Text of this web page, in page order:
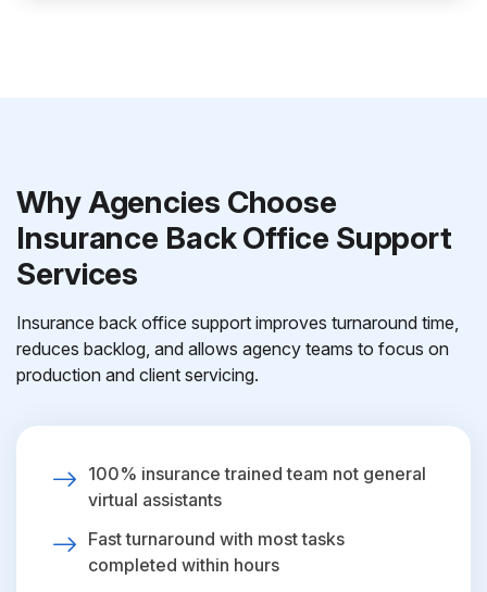
Why Agencies Choose
Insurance Back Office Support
Services
Insurance back office support improves turnaround time,
reduces backlog, and allows agency teams to focus on
production and client servicing.
100% insurance trained team not general
virtual assistants
Fast turnaround with most tasks
completed within hours